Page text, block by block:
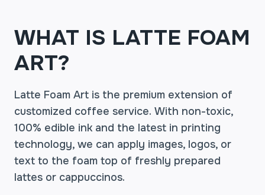
WHAT IS LATTE FOAM
ART?
Latte Foam Art is the premium extension of
customized coffee service. With non-toxic,
100% edible ink and the latest in printing
technology, we can apply images, logos, or
text to the foam top of freshly prepared
lattes or cappuccinos.